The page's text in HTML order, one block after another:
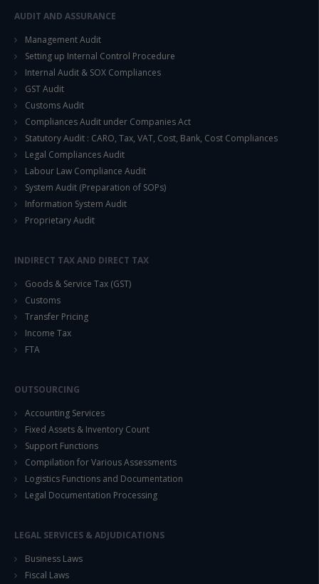
AUDIT AND ASSURANCE
Management Audit
Setting up Internal Control Procedure
Internal Audit & SOX Compliances
GST Audit
Customs Audit
Compliances Audit under Companies Act
Statutory Audit : CARO, Tax, VAT, Cost, Bank, Cost Compliances
Legal Compliances Audit
Labour Law Compliance Audit
System Audit (Preparation of SOPs)
Information System Audit
Proprietary Audit
INDIRECT TAX AND DIRECT TAX
Goods & Service Tax (GST)
Customs
Transfer Pricing
Income Tax
FTA
OUTSOURCING
Accounting Services
Fixed Assets & Inventory Count
Support Functions
Compilation for Various Assessments
Logistics Functions and Documentation
Legal Documentation Processing
LEGAL SERVICES & ADJUDICATIONS
Business Laws
Fiscal Laws